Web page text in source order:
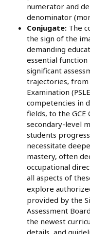
numerator and
denominator
Conjugate: The
the sign of the
demanding
essential
significant
trajectories, from
Examination
competencies in
fields, to the GCE
secondary-level
students
necessitate
mastery, often
occupational
all aspects of
explore
provided by the
Assessment
the newest
details, and